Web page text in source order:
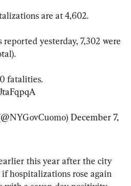
are at 4,602.
reported yesterday, 7,302 were
fatalities.
December 7,
this year after the city
hospitalizations rose again